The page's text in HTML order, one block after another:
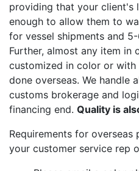
providing that your client's
enough to allow them to
for vessel shipments and
Further, almost any item in
customized in color or
done overseas. We handle
customs brokerage and
financing end. Quality is
Requirements for overseas
your customer service rep